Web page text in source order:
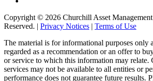
Copyright © 2026 Churchill Asset
Reserved. | Privacy Notices | Terms of Use
The material is for informational purposes only
regarded as a recommendation or an offer to
or service to which this information may relate.
services may not be available to all entities or
performance does not guarantee future results.